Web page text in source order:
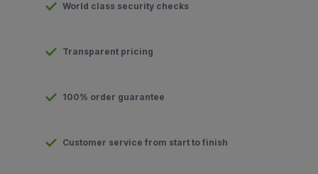
World class security checks
Transparent pricing
100% order guarantee
Customer service from start to finish